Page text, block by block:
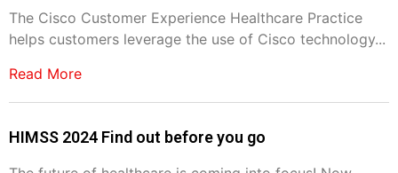
The Cisco Customer Experience Healthcare Practice
helps customers leverage the use of Cisco technology...
Read More
HIMSS 2024 Find out before you go